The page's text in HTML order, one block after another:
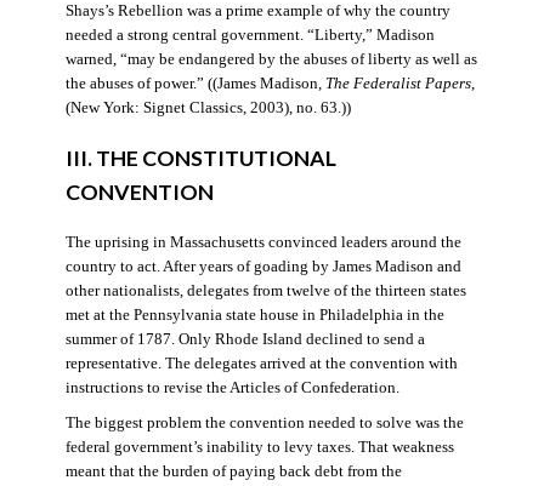
Shays’s Rebellion was a prime example of why the country
needed a strong central government. “Liberty,” Madison
warned, “may be endangered by the abuses of liberty as well as
the abuses of power.” ((James Madison, The Federalist Papers,
(New York: Signet Classics, 2003), no. 63.))
III. THE CONSTITUTIONAL
CONVENTION
The uprising in Massachusetts convinced leaders around the
country to act. After years of goading by James Madison and
other nationalists, delegates from twelve of the thirteen states
met at the Pennsylvania state house in Philadelphia in the
summer of 1787. Only Rhode Island declined to send a
representative. The delegates arrived at the convention with
instructions to revise the Articles of Confederation.
The biggest problem the convention needed to solve was the
federal government’s inability to levy taxes. That weakness
meant that the burden of paying back debt from the